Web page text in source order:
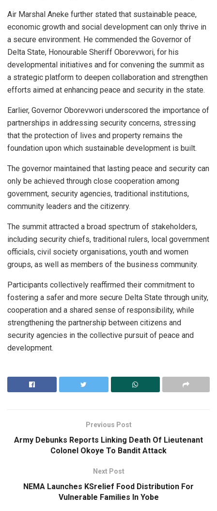
Air Marshal Aneke further stated that sustainable peace,
economic growth and social development can only thrive in
a secure environment. He commended the Governor of
Delta State, Honourable Sheriff Oborevwori, for his
developmental initiatives and for convening the summit as
a strategic platform to deepen collaboration and strengthen
efforts aimed at enhancing peace and security in the state.
Earlier, Governor Oborevwori underscored the importance of
partnerships in addressing security concerns, stressing
that the protection of lives and property remains the
foundation upon which sustainable development is built.
The governor maintained that lasting peace and security can
only be achieved through close cooperation among
government, security agencies, traditional institutions,
community leaders and the citizenry.
The summit attracted a broad spectrum of stakeholders,
including security chiefs, traditional rulers, local government
officials, civil society organisations, youth and women
groups, as well as members of the business community.
Participants collectively reaffirmed their commitment to
fostering a safer and more secure Delta State through unity,
cooperation and a shared sense of responsibility, while
strengthening the partnership between citizens and
security agencies in the collective pursuit of peace and
development.
Previous Post
Army Debunks Reports Linking Death Of Lieutenant
Colonel Okoye To Bandit Attack
Next Post
NEMA Launches KSrelief Food Distribution For
Vulnerable Families In Yobe